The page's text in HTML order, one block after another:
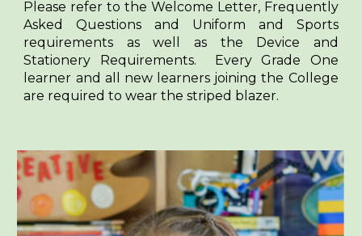
Please refer to the Welcome Letter, Frequently
Asked Questions and Uniform and Sports
requirements as well as the Device and
Stationery Requirements. Every Grade One
learner and all new learners joining the College
are required to wear the striped blazer.